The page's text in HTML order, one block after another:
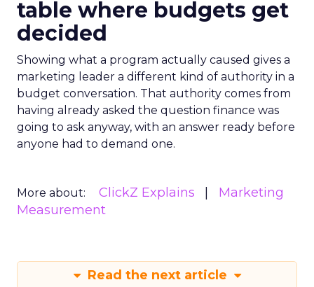
table where budgets get
decided
Showing what a program actually caused gives a
marketing leader a different kind of authority in a
budget conversation. That authority comes from
having already asked the question finance was
going to ask anyway, with an answer ready before
anyone had to demand one.
More about: ClickZ Explains
Marketing
Measurement
Read the next article